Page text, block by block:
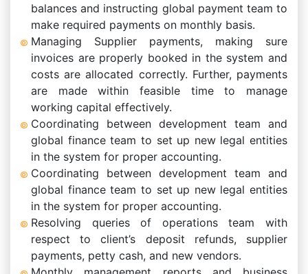
balances and instructing global payment team to
make required payments on monthly basis.
Managing Supplier payments, making sure
invoices are properly booked in the system and
costs are allocated correctly. Further, payments
are made within feasible time to manage
working capital effectively.
Coordinating between development team and
global finance team to set up new legal entities
in the system for proper accounting.
Coordinating between development team and
global finance team to set up new legal entities
in the system for proper accounting.
Resolving queries of operations team with
respect to client’s deposit refunds, supplier
payments, petty cash, and new vendors.